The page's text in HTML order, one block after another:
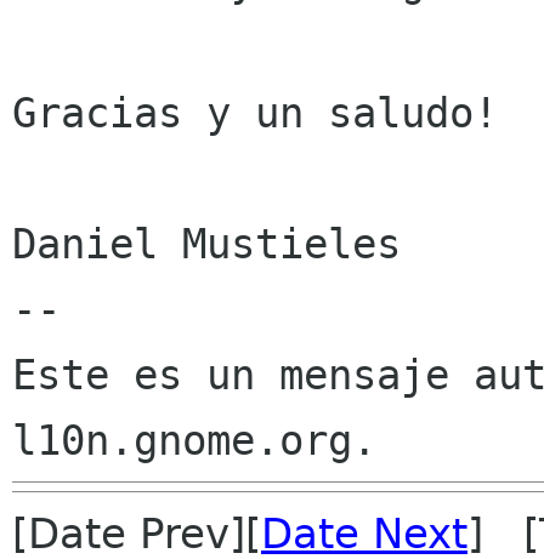
Gracias y un saludo!
Daniel Mustieles
--
Este es un mensaje
[Date Prev][Date Next]